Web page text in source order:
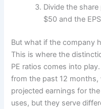
Divide the
$50 and the
But what if the company
This is where the
PE ratios comes into
from the past 12 months,
projected earnings for
uses, but they serve